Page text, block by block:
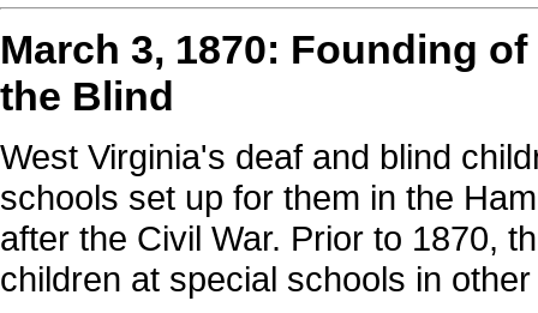
March 3, 1870: Founding
the Blind
West Virginia's deaf and blind
schools set up for them in the
after the Civil War. Prior to 1870,
children at special schools in